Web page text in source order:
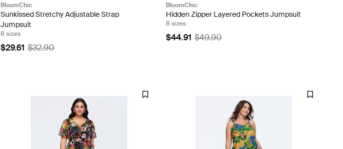
BloomChic
Sunkissed Stretchy Adjustable Strap
Jumpsuit
8 sizes
$29.61 $32.90
BloomChic
Hidden Zipper Layered Pockets Jumpsuit
8 sizes
$44.91 $49.90